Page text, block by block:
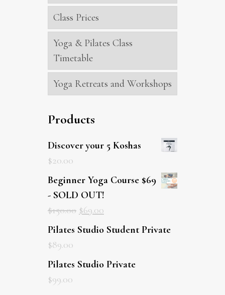
Class Prices
Yoga & Pilates Class
Timetable
Yoga Retreats and Workshops
Products
Discover your 5 Koshas
$20.00
Beginner Yoga Course $69
- SOLD OUT!
$150.00 $69.00
Pilates Studio Student Private
$89.00
Pilates Studio Private
$99.00